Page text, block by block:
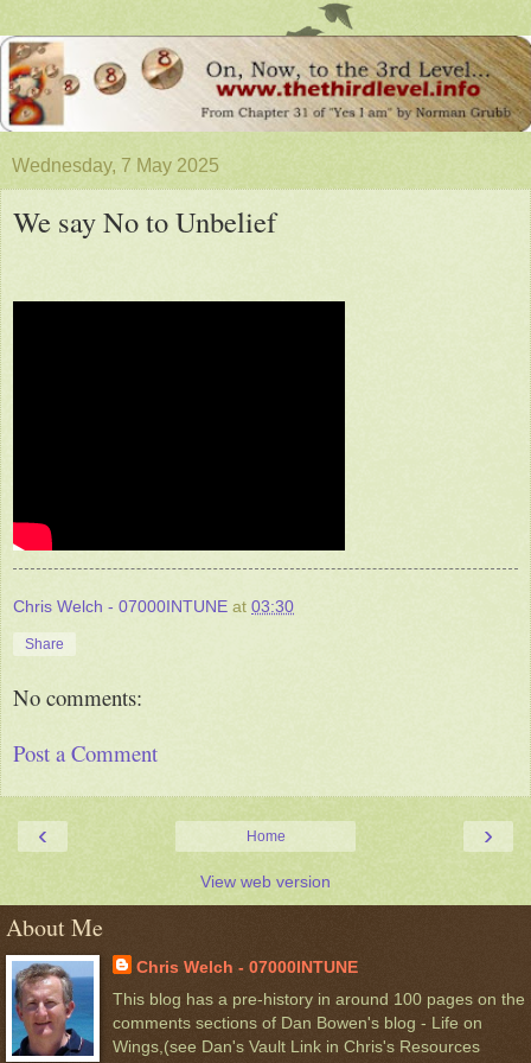
Wednesday, 7 May 2025
We say No to Unbelief
Chris Welch - 07000INTUNE at 03:30
Share
No comments:
Post a Comment
‹ ›
Home
View web version
About Me
Chris Welch - 07000INTUNE
This blog has a pre-history in around 100 pages on the
comments sections of Dan Bowen's blog - Life on
Wings,(see Dan's Vault Link in Chris's Resources